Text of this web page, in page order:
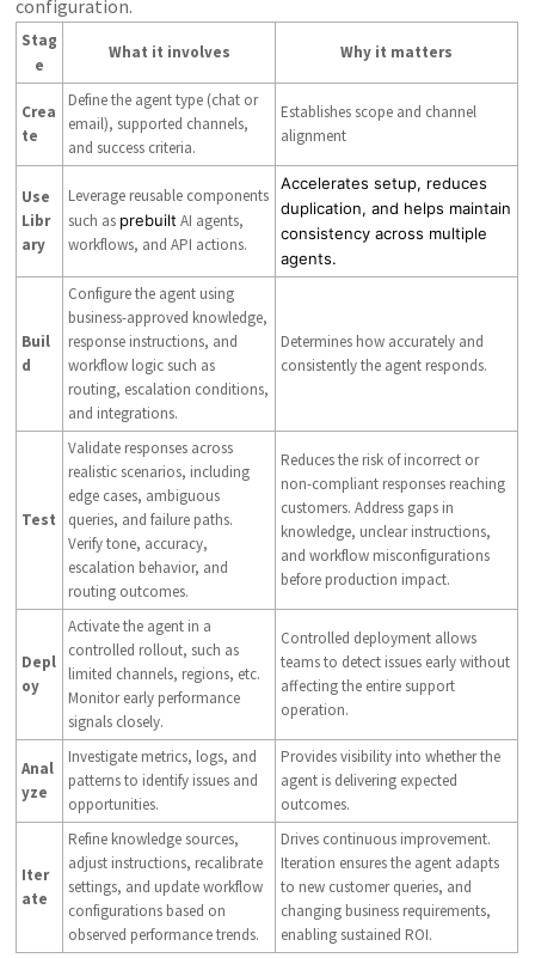
configuration.
Stag
e
What it involves Why it matters
Crea
te
Define the agent type (chat or
email), supported channels,
and success criteria.
Establishes scope and channel
alignment
Use
Libr
ary
Leverage reusable components
such as prebuilt AI agents,
workflows, and API actions.
Accelerates setup, reduces
duplication, and helps maintain
consistency across multiple
agents.
Buil
d
Configure the agent using
business-approved knowledge,
response instructions, and
workflow logic such as
routing, escalation conditions,
and integrations.
Determines how accurately and
consistently the agent responds.
Test
Validate responses across
realistic scenarios, including
edge cases, ambiguous
queries, and failure paths.
Verify tone, accuracy,
escalation behavior, and
routing outcomes.
Reduces the risk of incorrect or
non-compliant responses reaching
customers. Address gaps in
knowledge, unclear instructions,
and workflow misconfigurations
before production impact.
Depl
oy
Activate the agent in a
controlled rollout, such as
limited channels, regions, etc.
Monitor early performance
signals closely.
Controlled deployment allows
teams to detect issues early without
affecting the entire support
operation.
Anal
yze
Investigate metrics, logs, and
patterns to identify issues and
opportunities.
Provides visibility into whether the
agent is delivering expected
outcomes.
Iter
ate
Refine knowledge sources,
adjust instructions, recalibrate
settings, and update workflow
configurations based on
observed performance trends.
Drives continuous improvement.
Iteration ensures the agent adapts
to new customer queries, and
changing business requirements,
enabling sustained ROI.